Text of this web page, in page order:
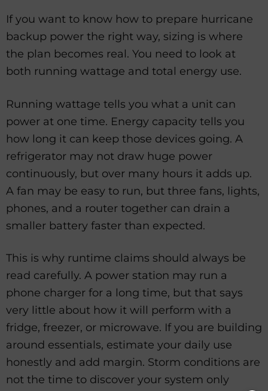
If you want to know how to prepare hurricane
backup power the right way, sizing is where
the plan becomes real. You need to look at
both running wattage and total energy use.
Running wattage tells you what a unit can
power at one time. Energy capacity tells you
how long it can keep those devices going. A
refrigerator may not draw huge power
continuously, but over many hours it adds up.
A fan may be easy to run, but three fans, lights,
phones, and a router together can drain a
smaller battery faster than expected.
This is why runtime claims should always be
read carefully. A power station may run a
phone charger for a long time, but that says
very little about how it will perform with a
fridge, freezer, or microwave. If you are building
around essentials, estimate your daily use
honestly and add margin. Storm conditions are
not the time to discover your system only